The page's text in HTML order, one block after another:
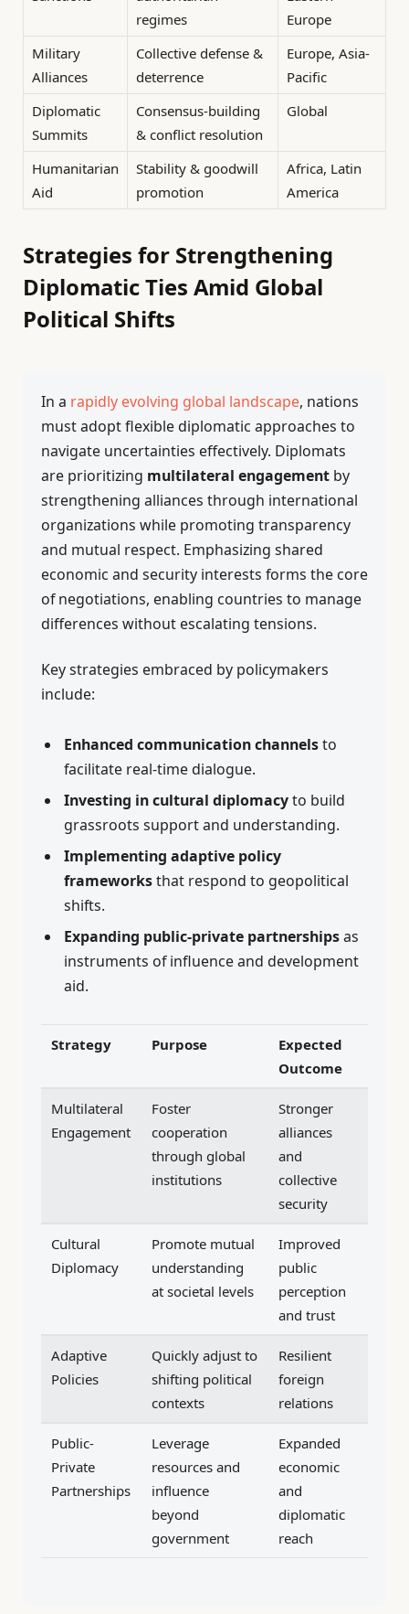
regimes
Europe
Military
Alliances
Collective defense &
deterrence
Europe, Asia-
Pacific
Diplomatic
Summits
Consensus-building
& conflict resolution
Global
Humanitarian
Aid
Stability & goodwill
promotion
Africa, Latin
America
Strategies for Strengthening
Diplomatic Ties Amid Global
Political Shifts
In a rapidly evolving global landscape, nations
must adopt flexible diplomatic approaches to
navigate uncertainties effectively. Diplomats
are prioritizing multilateral engagement by
strengthening alliances through international
organizations while promoting transparency
and mutual respect. Emphasizing shared
economic and security interests forms the core
of negotiations, enabling countries to manage
differences without escalating tensions.
Key strategies embraced by policymakers
include:
Enhanced communication channelsto
facilitate real-time dialogue.
Investing in cultural diplomacyto build
grassroots support and understanding.
Implementing adaptive policy
frameworksthat respond to geopolitical
shifts.
Expanding public-private partnershipsas
instruments of influence and development
aid.
Strategy Purpose
Expected
Outcome
Multilateral
Engagement
Foster
cooperation
through global
institutions
Stronger
alliances
and
collective
security
Cultural
Diplomacy
Promote mutual
understanding
at societal levels
Improved
public
perception
and trust
Adaptive
Policies
Quickly adjust to
shifting political
contexts
Resilient
foreign
relations
Public-
Private
Partnerships
Leverage
resources and
influence
beyond
government
Expanded
economic
and
diplomatic
reach